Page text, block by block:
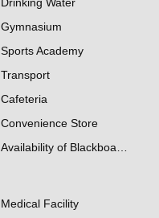
Gymnasium
Sports Academy
Transport
Cafeteria
Convenience Store
Availability of Blackboards
Medical Facility